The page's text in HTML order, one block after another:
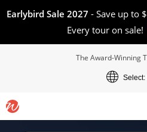
Earlybird Sale 2027 - Save up to
Every tour on sale!
The Award-Winning
Select: